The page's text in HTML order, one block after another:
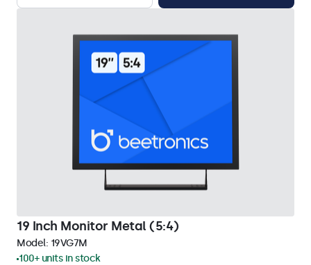
19 Inch Monitor Metal (5:4)
Model: 19VG7M
100+ units in stock